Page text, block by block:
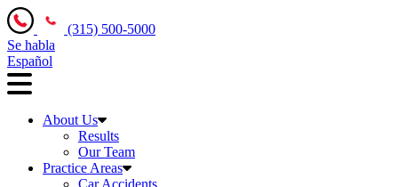
(315) 500-5000
Se habla
Español
About Us
Results
Our Team
Practice Areas
Car Accidents